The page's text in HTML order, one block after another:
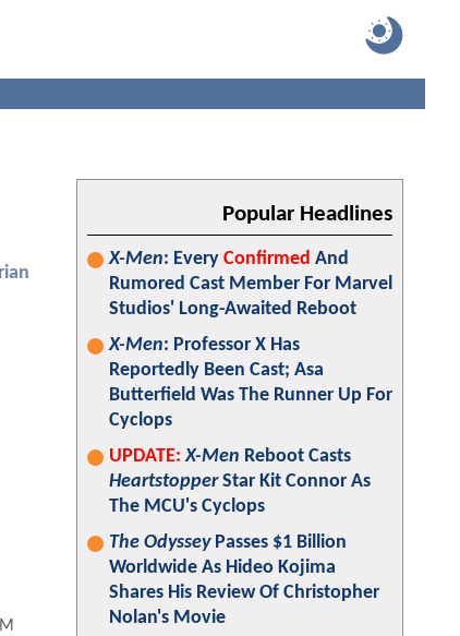
Popular Headlines
X-Men: Every Confirmed And
Rumored Cast Member For Marvel
Studios' Long-Awaited Reboot
X-Men: Professor X Has
Reportedly Been Cast; Asa
Butterfield Was The Runner Up For
Cyclops
UPDATE: X-Men Reboot Casts
HeartstopperStar Kit Connor As
The MCU's Cyclops
The OdysseyPasses $1 Billion
Worldwide As Hideo Kojima
Shares His Review Of Christopher
Nolan's Movie